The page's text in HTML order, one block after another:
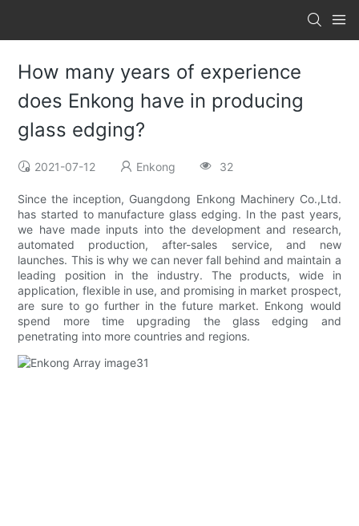
How many years of experience
does Enkong have in producing
glass edging?
2021-07-12 Enkong 32
Since the inception, Guangdong Enkong Machinery Co.,Ltd.
has started to manufacture glass edging. In the past years,
we have made inputs into the development and research,
automated production, after-sales service, and new
launches. This is why we can never fall behind and maintain a
leading position in the industry. The products, wide in
application, flexible in use, and promising in market prospect,
are sure to go further in the future market. Enkong would
spend more time upgrading the glass edging and
penetrating into more countries and regions.